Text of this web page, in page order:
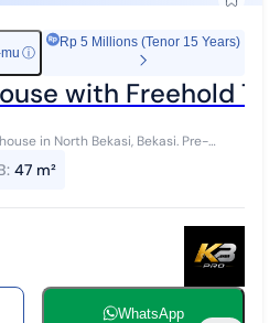
ⓘ
Rp 5 Millions (Tenor 15 Years)
with Freehold
in North Bekasi, Bekasi. Pre-
: 47 m²
WhatsApp